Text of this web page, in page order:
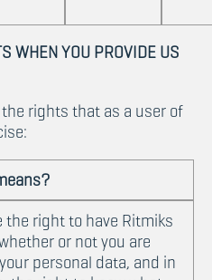
WHEN YOU PROVIDE US
rights that as a user of
the right to have Ritmiks
or not you are
personal data, and in